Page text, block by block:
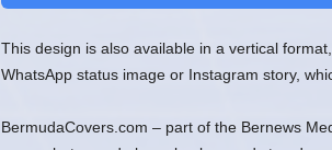
This design is also available in a vertical
WhatsApp status image or Instagram story,
BermudaCovers.com – part of the Bernews